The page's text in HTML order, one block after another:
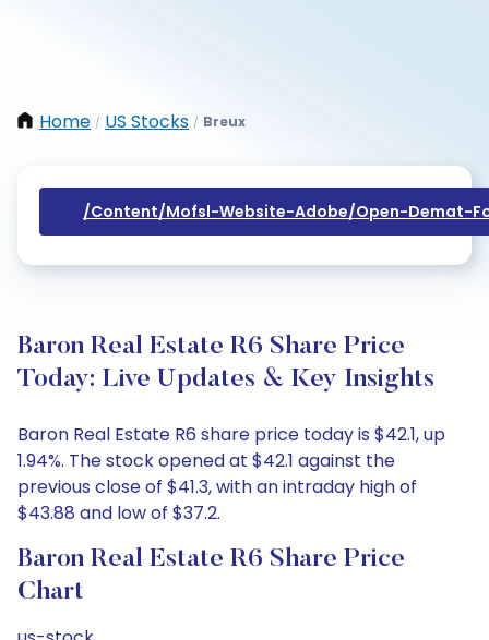
Home / US Stocks / Breux
/content/mofsl-Website-Adobe/open-Demat-
Baron Real Estate R6 Share Price
Today: Live Updates & Key Insights
Baron Real Estate R6 share price today is $42.1, up
1.94%. The stock opened at $42.1 against the
previous close of $41.3, with an intraday high of
$43.88 and low of $37.2.
Baron Real Estate R6 Share Price
Chart